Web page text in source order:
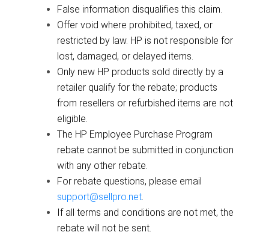
False information disqualifies this claim.
Offer void where prohibited, taxed, or
restricted by law. HP is not responsible for
lost, damaged, or delayed items.
Only new HP products sold directly by a
retailer qualify for the rebate; products
from resellers or refurbished items are not
eligible.
The HP Employee Purchase Program
rebate cannot be submitted in conjunction
with any other rebate.
For rebate questions, please email
support@sellpro.net.
If all terms and conditions are not met, the
rebate will not be sent.